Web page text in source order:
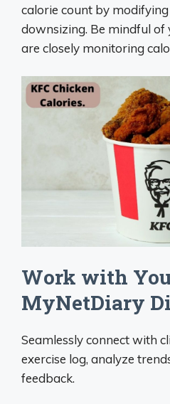
calorie count by
downsizing. Be mindful
are closely monitoring
Work with
MyNetDiary
Seamlessly connect with
exercise log, analyze
feedback.